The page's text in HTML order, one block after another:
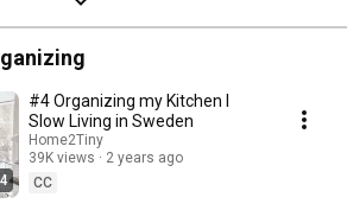
#4 Organizing my Kitchen I
Slow Living in Sweden
Home2Tiny
39K views
2 years ago
CC